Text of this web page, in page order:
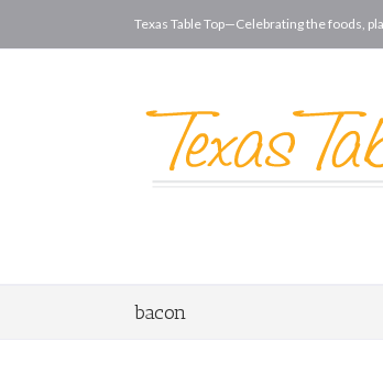
Texas Table Top—Celebrating the foods,
bacon